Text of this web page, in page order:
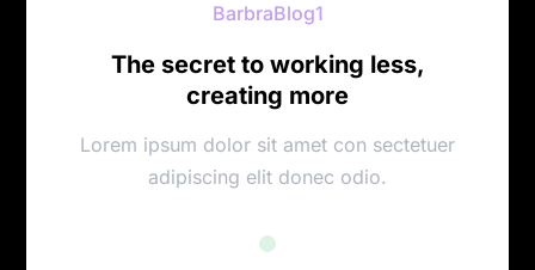
The secret to working less,
creating more
BarbraBlog1
Lorem ipsum dolor sit amet con sectetuer
adipiscing elit donec odio.